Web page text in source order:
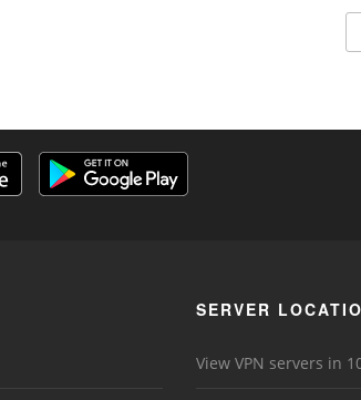
SERVER
View VPN servers in